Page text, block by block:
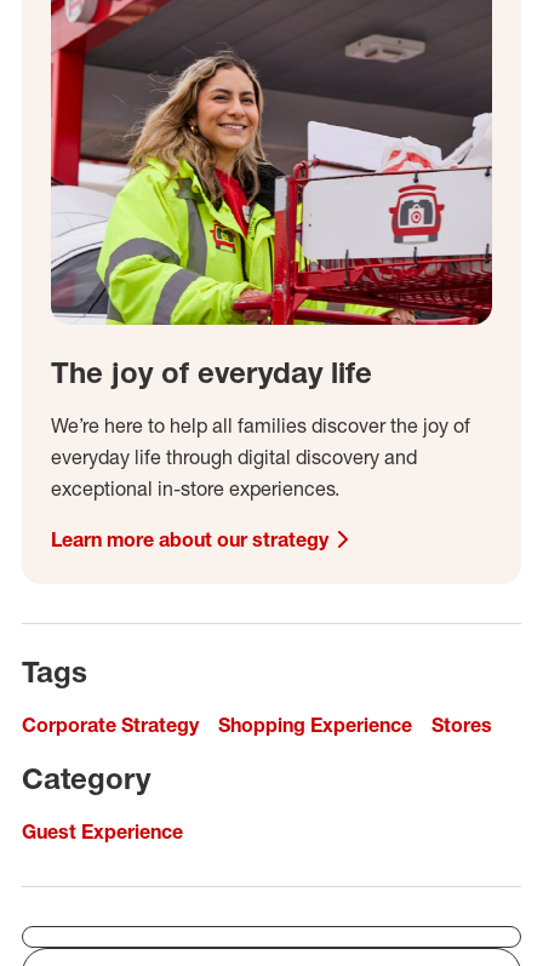
The joy of everyday life
We’re here to help all families discover the joy of
everyday life through digital discovery and
exceptional in-store experiences.
Learn more about our strategy
Tags
Corporate Strategy Shopping Experience Stores
Category
Guest Experience